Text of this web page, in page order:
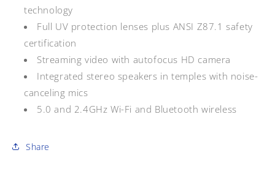
technology
Full UV protection lenses plus ANSI Z87.1 safety
certification
Streaming video with autofocus HD camera
Integrated stereo speakers in temples with noise-
canceling mics
5.0 and 2.4GHz Wi-Fi and Bluetooth wireless
Share